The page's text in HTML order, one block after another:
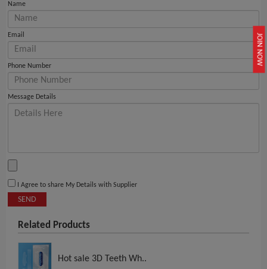
JOIN NOW
Name
Email
Phone Number
Message Details
I Agree to share My Details with Supplier
SEND
Related Products
Hot sale 3D Teeth Wh..